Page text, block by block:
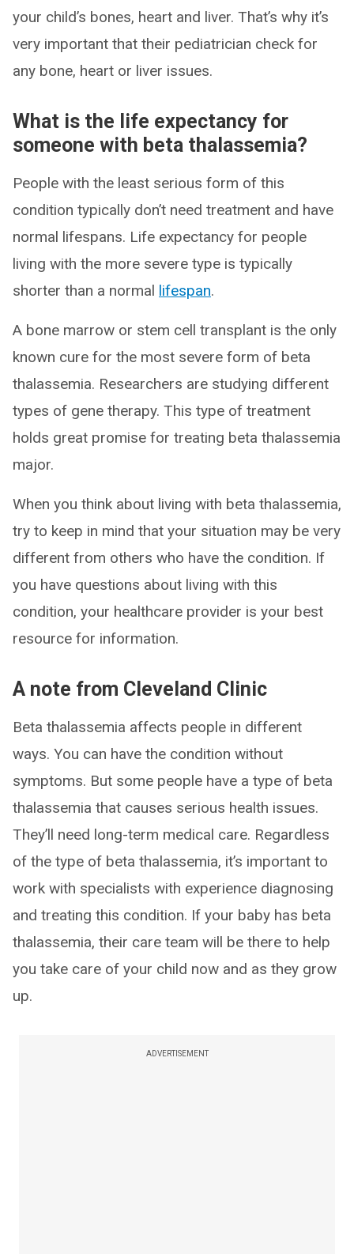
your child’s bones, heart and liver. That’s why it’s
very important that their pediatrician check for
any bone, heart or liver issues.
What is the life expectancy for
someone with beta thalassemia?
People with the least serious form of this
condition typically don’t need treatment and have
normal lifespans. Life expectancy for people
living with the more severe type is typically
shorter than a normal lifespan.
A bone marrow or stem cell transplant is the only
known cure for the most severe form of beta
thalassemia. Researchers are studying different
types of gene therapy. This type of treatment
holds great promise for treating beta thalassemia
major.
When you think about living with beta thalassemia,
try to keep in mind that your situation may be very
different from others who have the condition. If
you have questions about living with this
condition, your healthcare provider is your best
resource for information.
A note from Cleveland Clinic
Beta thalassemia affects people in different
ways. You can have the condition without
symptoms. But some people have a type of beta
thalassemia that causes serious health issues.
They’ll need long-term medical care. Regardless
of the type of beta thalassemia, it’s important to
work with specialists with experience diagnosing
and treating this condition. If your baby has beta
thalassemia, their care team will be there to help
you take care of your child now and as they grow
up.
ADVERTISEMENT